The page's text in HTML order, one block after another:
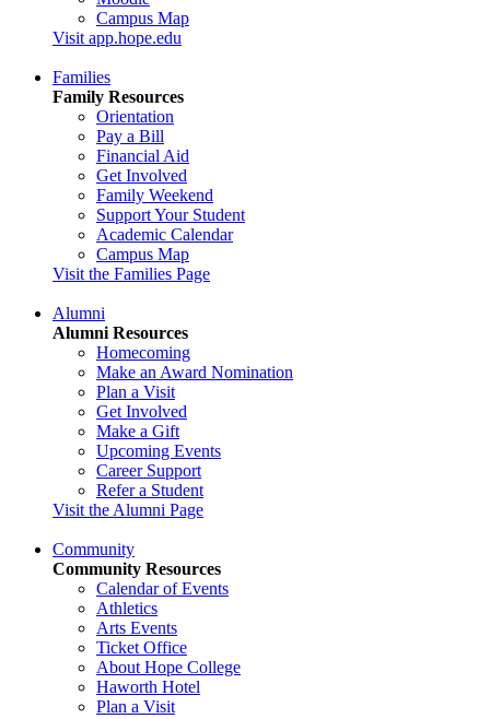
Campus Map
Visit app.hope.edu
Families
Family Resources
Orientation
Pay a Bill
Financial Aid
Get Involved
Family Weekend
Support Your Student
Academic Calendar
Campus Map
Visit the Families Page
Alumni
Alumni Resources
Homecoming
Make an Award Nomination
Plan a Visit
Get Involved
Make a Gift
Upcoming Events
Career Support
Refer a Student
Visit the Alumni Page
Community
Community Resources
Calendar of Events
Athletics
Arts Events
Ticket Office
About Hope College
Haworth Hotel
Plan a Visit